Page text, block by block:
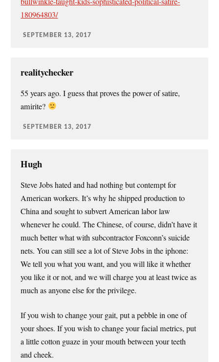
180964803/
SEPTEMBER 13, 2017
realitychecker
55 years ago. I guess that proves the power of satire,
amirite?
SEPTEMBER 13, 2017
Hugh
Steve Jobs hated and had nothing but contempt for
American workers. It’s why he shipped production to
China and sought to subvert American labor law
whenever he could. The Chinese, of course, didn’t have it
much better what with subcontractor Foxconn’s suicide
nets. You can still see a lot of Steve Jobs in the iphone:
We tell you what you want, and you will like it whether
you like it or not, and we will charge you at least twice as
much as anyone else for the privilege.
If you wish to change your gait, put a pebble in one of
your shoes. If you wish to change your facial metrics, put
a little cotton guaze in your mouth between your teeth
and cheek.